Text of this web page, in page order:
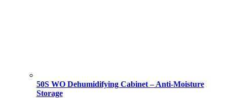
50S WO Dehumidifying Cabinet – Anti-Moisture
Storage